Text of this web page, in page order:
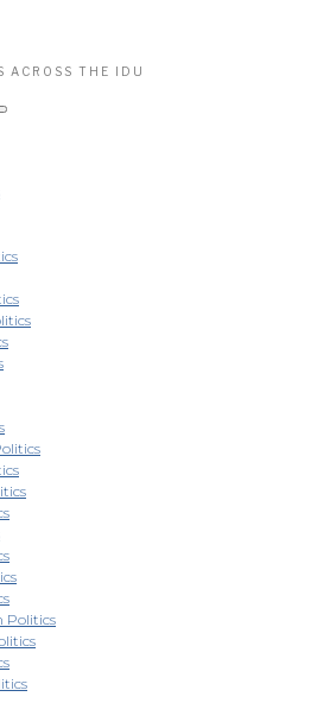
ACROSS THE IDU
Politics